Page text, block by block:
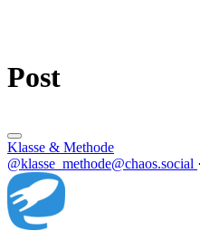
Post
Klasse & Methode
@klasse_methode@chaos.social ·